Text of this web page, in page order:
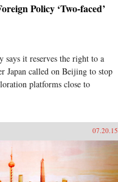
Policy ‘Two-faced’
says it reserves the right to a
Japan called on Beijing to stop
platforms close to
07.20.15